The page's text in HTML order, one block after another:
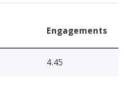
Engagements
4.45